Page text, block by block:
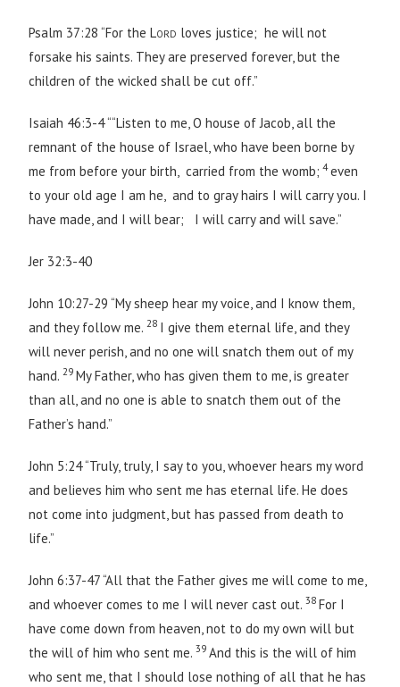
Psalm 37:28 “For theLord loves justice; he will not
forsake his saints. They are preserved forever, but the
children of the wicked shall be cut off.”
Isaiah 46:3-4 ““Listen to me, O house of Jacob, all the
remnant of the house of Israel, who have been borne by
me from before your birth, carried from the womb; 4even
to your old age I am he, and to gray hairs I will carry you. I
have made, and I will bear; I will carry and will save.”
Jer 32:3-40
John 10:27-29 “My sheep hear my voice, and I know them,
and they follow me.28 I give them eternal life, and they
will never perish, and no one will snatch them out of my
hand.29My Father, who has given them to me, is greater
than all, and no one is able to snatch them out of the
Father’s hand.”
John 5:24 “Truly, truly, I say to you, whoever hears my word
and believes him who sent me has eternal life. He does
not come into judgment, but has passed from death to
life.”
John 6:37-47 “All that the Father gives me will come to me,
and whoever comes to me I will never cast out.38For I
have come down from heaven, not to do my own will but
the will of him who sent me.39 And this is the will of him
who sent me, that I should lose nothing of all that he has